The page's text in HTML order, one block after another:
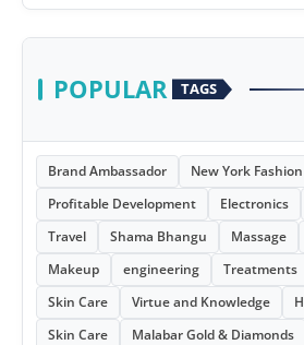
POPULAR TAGS
Brand Ambassador
New York
Profitable Development
Electronics
Travel
Shama Bhangu Massage
Makeup
engineering Treatments
Skin Care
Virtue and Knowledge
Skin Care
Malabar Gold & Diamonds